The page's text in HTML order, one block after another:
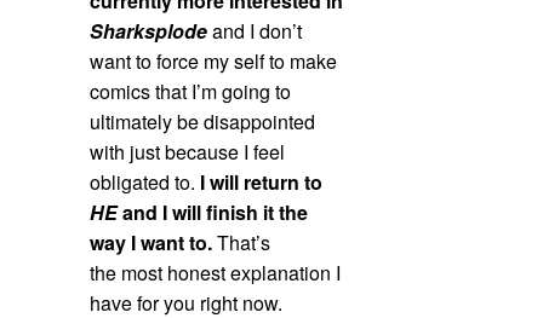
Sharksplodeand I don’t
want to force my self to make
comics that I’m going to
ultimately be disappointed
with just because I feel
obligated to. I will return to
HEand I will finish it the
way I want to.That’s
the most honest explanation I
have for you right now.